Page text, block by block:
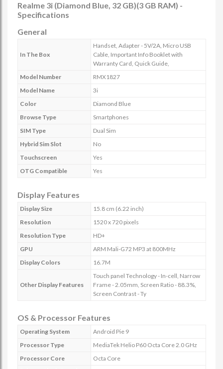
Realme 3i (Diamond Blue, 32 GB)(3 GB RAM) -
Specifications
General
In The Box
Handset, Adapter - 5V/2A, Micro USB
Cable, Important Info Booklet with
Warranty Card, Quick Guide,
Model Number
RMX1827
Model Name
3i
Color
Diamond Blue
Browse Type
Smartphones
SIM Type
Dual Sim
Hybrid Sim Slot
No
Touchscreen
Yes
OTG Compatible
Yes
Display Features
Display Size
15.8 cm (6.22 inch)
Resolution
1520 x 720 pixels
Resolution Type
HD+
GPU
ARM Mali-G72 MP3 at 800MHz
Display Colors
16.7M
Other Display Features
Touch panel Technology - In-cell, Narrow
Frame - 2.05mm, Screen Ratio - 88.3%,
Screen Contrast - Ty
OS & Processor Features
Operating System
Android Pie 9
Processor Type
MediaTek Helio P60 Octa Core 2.0 GHz
Processor Core
Octa Core